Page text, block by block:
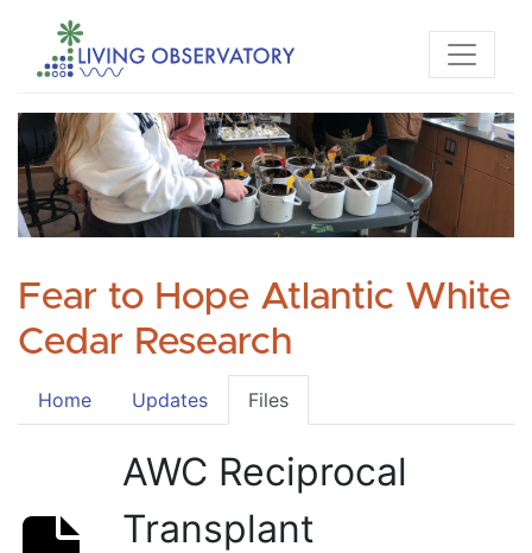
Fear to Hope Atlantic White
Cedar Research
Home Updates Files
AWC Reciprocal
Transplant